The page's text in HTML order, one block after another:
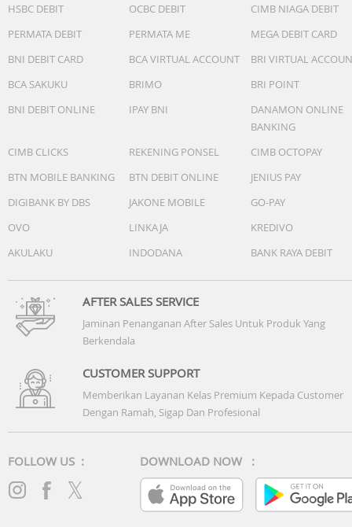
HSBC DEBIT
OCBC DEBIT
CIMB NIAGA DEBIT
PERMATA DEBIT
PERMATA ME
MEGA DEBIT CARD
BNI DEBIT CARD
BCA VIRTUAL ACCOUNT
BRI VIRTUAL
BCA SAKUKU
BRIMO
BRI POINT
BNI DEBIT ONLINE
IPAY BNI
DANAMON ONLINE
BANKING
CIMB CLICKS
REKENING PONSEL
CIMB OCTOPAY
BTN MOBILE BANKING
BTN DEBIT ONLINE
JENIUS PAY
DIGIBANK BY DBS
JAKONE MOBILE
GO-PAY
OVO
LINKAJA
KREDIVO
AKULAKU
INDODANA BANK RAYA DEBIT
AFTER SALES SERVICE
Jaminan Penanganan After Sales Untuk Produk Yang
Berkendala
CUSTOMER SUPPORT
Memberikan Layanan Kelas Premium Kepada Customer
Dengan Ramah, Sigap Dan Profesional
FOLLOW US : DOWNLOAD NOW :